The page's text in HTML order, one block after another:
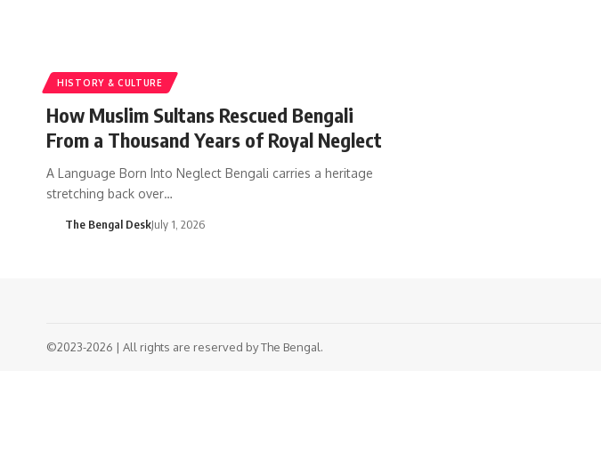
HISTORY & CULTURE
How Muslim Sultans Rescued Bengali
From a Thousand Years of Royal Neglect
A Language Born Into Neglect Bengali carries a heritage
stretching back over…
The Bengal DeskJuly 1, 2026
©2023-2026 | All rights are reserved by The Bengal.